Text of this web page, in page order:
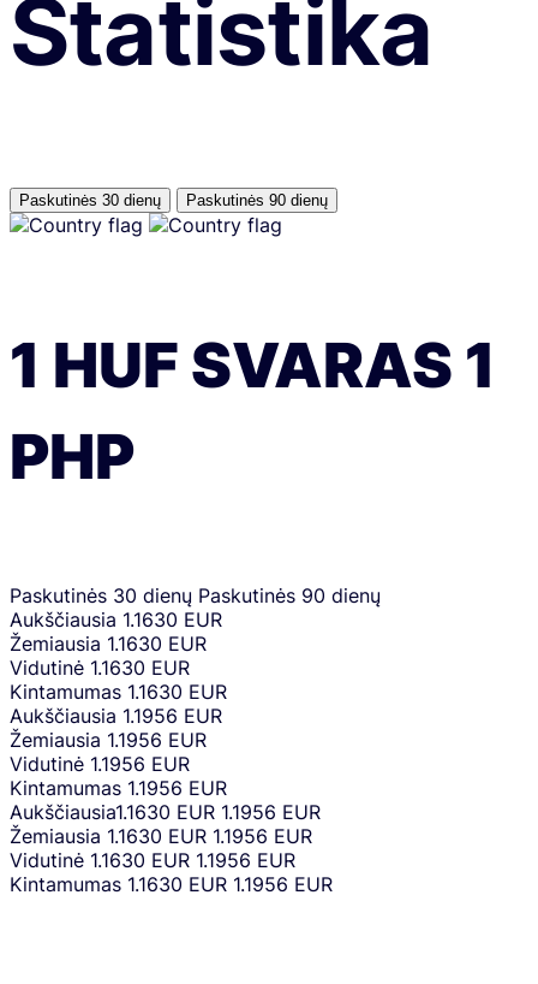
Statistika
Paskutinės 30 dienų Paskutinės 90 dienų
1 HUFSVARAS 1
PHP
Paskutinės 30 dienų Paskutinės 90 dienų
Aukščiausia 1.1630 EUR
Žemiausia 1.1630 EUR
Vidutinė 1.1630 EUR
Kintamumas 1.1630 EUR
Aukščiausia 1.1956 EUR
Žemiausia 1.1956 EUR
Vidutinė 1.1956 EUR
Kintamumas 1.1956 EUR
Aukščiausia1.1630 EUR 1.1956 EUR
Žemiausia 1.1630 EUR 1.1956 EUR
Vidutinė 1.1630 EUR 1.1956 EUR
Kintamumas 1.1630 EUR 1.1956 EUR